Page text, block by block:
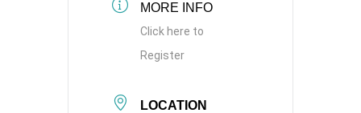
MORE INFO
Click here to
Register
LOCATION